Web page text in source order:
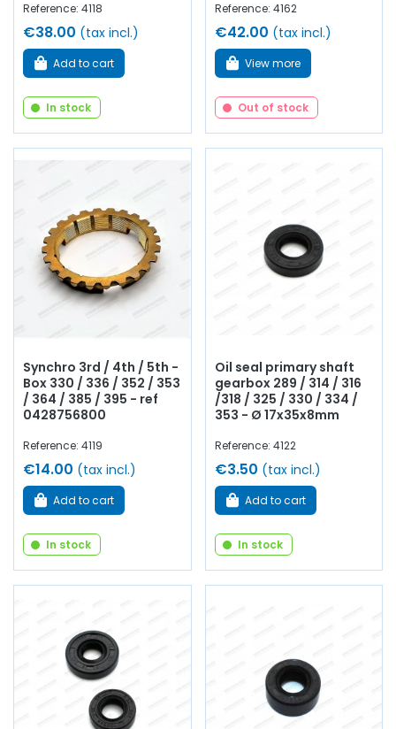
Reference: 4118
€38.00 (tax incl.)
Add to cart
In stock
Reference: 4162
€42.00 (tax incl.)
View more
Out of stock
Synchro 3rd / 4th / 5th -
Box 330 / 336 / 352 / 353
/ 364 / 385 / 395 - ref
0428756800
Reference: 4119
€14.00 (tax incl.)
Add to cart
In stock
Oil seal primary shaft
gearbox 289 / 314 / 316
/318 / 325 / 330 / 334 /
353 - Ø 17x35x8mm
Reference: 4122
€3.50 (tax incl.)
Add to cart
In stock